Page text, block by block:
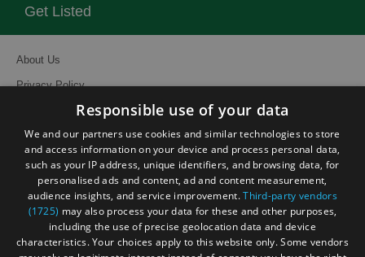
Get Listed
About Us
Privacy Policy
Site Map
Terms and Conditions
Event Submission Form
Responsible use of your data
We and our partners use cookies and similar technologies to store
and access information on your device and process personal data,
such as your IP address, unique identifiers, and browsing data, for
personalised ads and content, ad and content measurement,
audience insights, and service improvement.Third-party vendors
(1725) may also process your data for these and other purposes,
including the use of precise geolocation data and device
characteristics. Your choices apply to this website only. Some vendors